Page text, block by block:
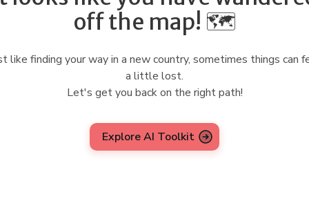
off the map! 🗺️
like finding your way in a new country, sometimes things can
a little lost.
Let's get you back on the right path!
Explore AI Toolkit